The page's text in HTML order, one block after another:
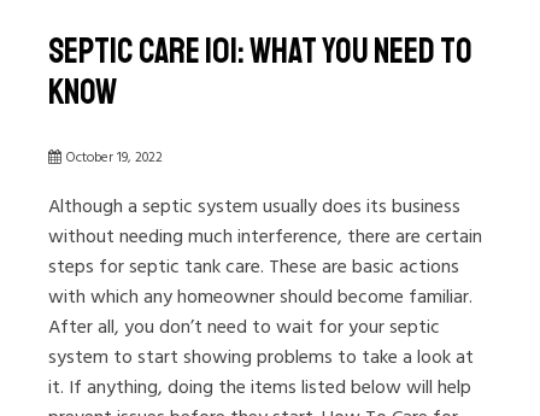
Septic Care 101: What You Need to
Know
October 19, 2022
Although a septic system usually does its business
without needing much interference, there are certain
steps for septic tank care. These are basic actions
with which any homeowner should become familiar.
After all, you don’t need to wait for your septic
system to start showing problems to take a look at
it. If anything, doing the items listed below will help